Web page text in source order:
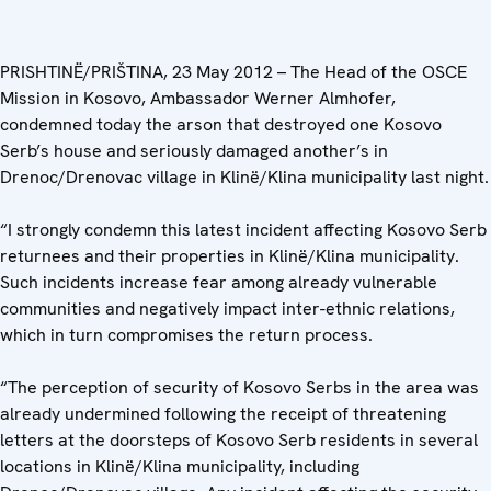
PRISHTINË/PRIŠTINA, 23 May 2012 – The Head of the OSCE
Mission in Kosovo, Ambassador Werner Almhofer,
condemned today the arson that destroyed one Kosovo
Serb’s house and seriously damaged another’s in
Drenoc/Drenovac village in Klinë/Klina municipality last night.
“I strongly condemn this latest incident affecting Kosovo Serb
returnees and their properties in Klinë/Klina municipality.
Such incidents increase fear among already vulnerable
communities and negatively impact inter-ethnic relations,
which in turn compromises the return process.
“The perception of security of Kosovo Serbs in the area was
already undermined following the receipt of threatening
letters at the doorsteps of Kosovo Serb residents in several
locations in Klinë/Klina municipality, including